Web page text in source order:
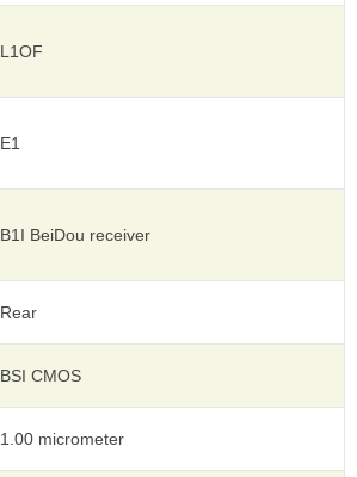
L1OF
E1
B1I BeiDou receiver
Rear
BSI CMOS
1.00 micrometer